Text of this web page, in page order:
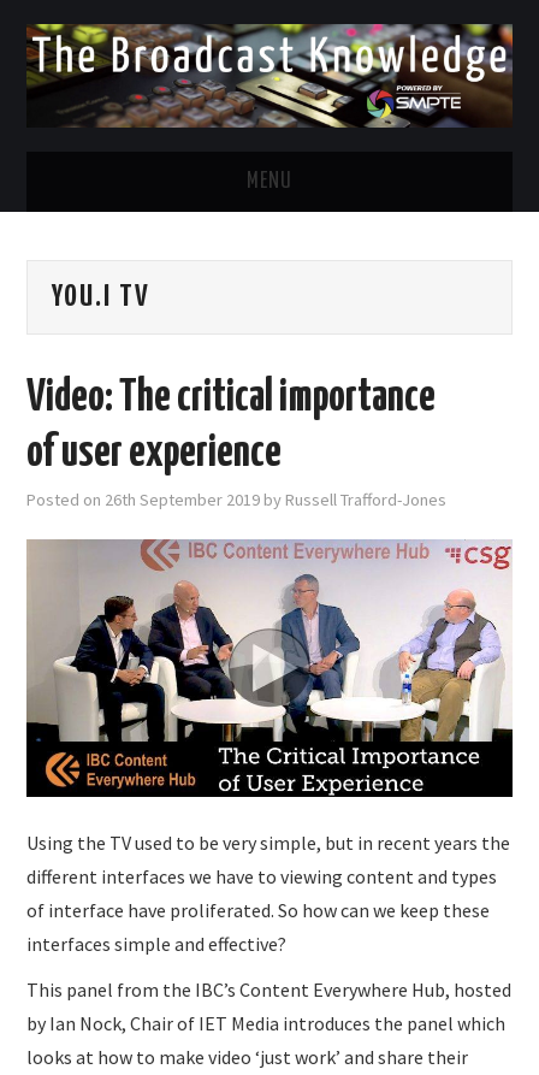
MENU
TWITTER
FACEBOOK
SUBMISSIONS
YOU.I TV
Video: The critical importance
of user experience
Posted on 26th September 2019 by Russell Trafford-Jones
Using the TV used to be very simple, but in recent years the
different interfaces we have to viewing content and types
of interface have proliferated. So how can we keep these
interfaces simple and effective?
This panel from the IBC’s Content Everywhere Hub, hosted
by Ian Nock, Chair of IET Media introduces the panel which
looks at how to make video ‘just work’ and share their